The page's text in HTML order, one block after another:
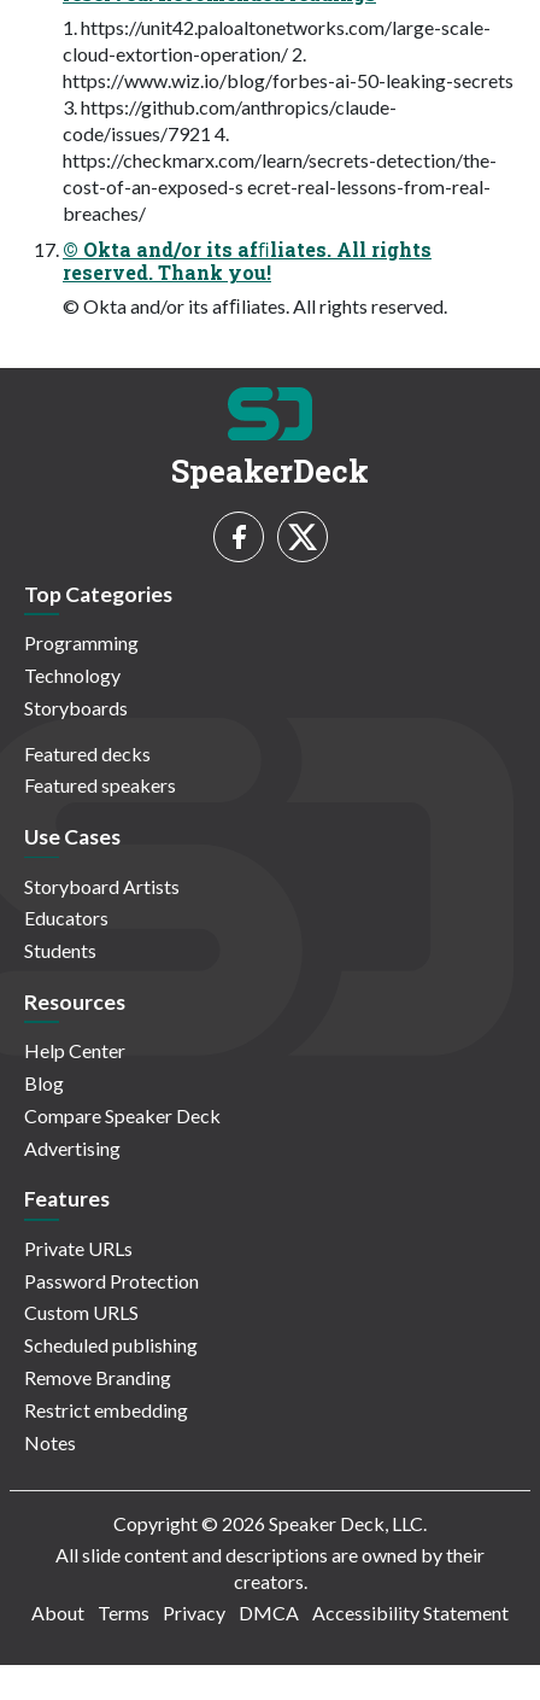
1. https://unit42.paloaltonetworks.com/large-scale-
cloud-extortion-operation/ 2.
https://www.wiz.io/blog/forbes-ai-50-leaking-secrets
3. https://github.com/anthropics/claude-
code/issues/7921 4.
https://checkmarx.com/learn/secrets-detection/the-
cost-of-an-exposed-s ecret-real-lessons-from-real-
breaches/
© Okta and/or its afﬁliates. All rights
reserved. Thank you!
© Okta and/or its afﬁliates. All rights reserved.
SpeakerDeck
Top Categories
Programming
Technology
Storyboards
Featured decks
Featured speakers
Use Cases
Storyboard Artists
Educators
Students
Resources
Help Center
Blog
Compare Speaker Deck
Advertising
Features
Private URLs
Password Protection
Custom URLS
Scheduled publishing
Remove Branding
Restrict embedding
Notes
Copyright © 2026 Speaker Deck, LLC.
All slide content and descriptions are owned by their
creators.
About
Terms Privacy DMCA Accessibility Statement